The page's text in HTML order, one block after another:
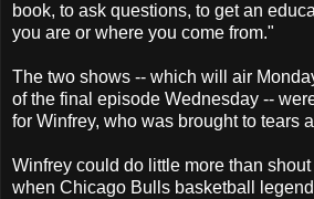
book, to ask questions, to get an
you are or where you come from."
The two shows -- which will air
of the final episode Wednesday --
for Winfrey, who was brought to tears
Winfrey could do little more than
when Chicago Bulls basketball